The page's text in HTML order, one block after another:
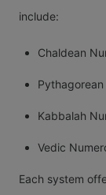
include:
Chaldean
Kabbalah
Vedic
Each system